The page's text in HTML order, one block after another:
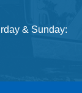
& Sunday: